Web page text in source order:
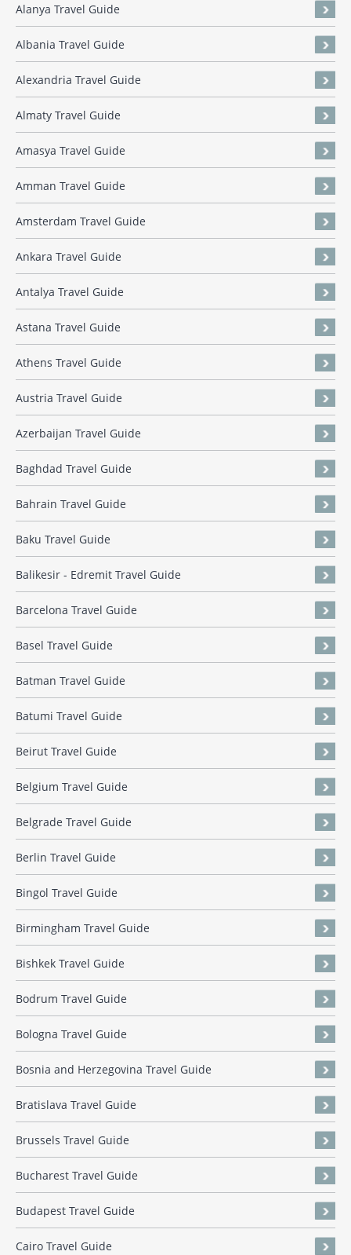
Alanya Travel Guide
Albania Travel Guide
Alexandria Travel Guide
Almaty Travel Guide
Amasya Travel Guide
Amman Travel Guide
Amsterdam Travel Guide
Ankara Travel Guide
Antalya Travel Guide
Astana Travel Guide
Athens Travel Guide
Austria Travel Guide
Azerbaijan Travel Guide
Baghdad Travel Guide
Bahrain Travel Guide
Baku Travel Guide
Balikesir - Edremit Travel Guide
Barcelona Travel Guide
Basel Travel Guide
Batman Travel Guide
Batumi Travel Guide
Beirut Travel Guide
Belgium Travel Guide
Belgrade Travel Guide
Berlin Travel Guide
Bingol Travel Guide
Birmingham Travel Guide
Bishkek Travel Guide
Bodrum Travel Guide
Bologna Travel Guide
Bosnia and Herzegovina Travel Guide
Bratislava Travel Guide
Brussels Travel Guide
Bucharest Travel Guide
Budapest Travel Guide
Cairo Travel Guide